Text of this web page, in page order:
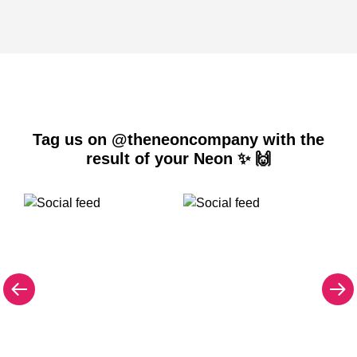
Tag us on @theneoncompany with the
result of your Neon ✨ 🙌